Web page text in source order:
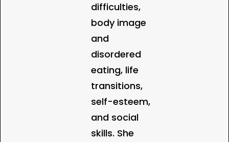
difficulties,
body image
and
disordered
eating, life
transitions,
self-esteem,
and social
skills. She